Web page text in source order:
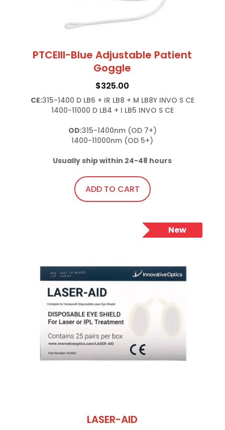
PTCEIII-Blue Adjustable Patient
Goggle
$325.00
CE:315-1400 D LB6 + IR LB8 + M LB8Y INVO S CE
1400-11000 D LB4 + I LB5 INVO S CE
OD:315-1400nm (OD 7+)
1400-11000nm (OD 5+)
Usually ship within 24-48 hours
ADD TO CART
New
LASER-AID